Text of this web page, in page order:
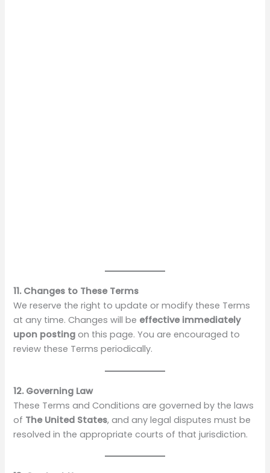
11. Changes to These Terms
We reserve the right to update or modify these Terms
at any time. Changes will be effective immediately
upon posting on this page. You are encouraged to
review these Terms periodically.
12. Governing Law
These Terms and Conditions are governed by the laws
of The United States, and any legal disputes must be
resolved in the appropriate courts of that jurisdiction.